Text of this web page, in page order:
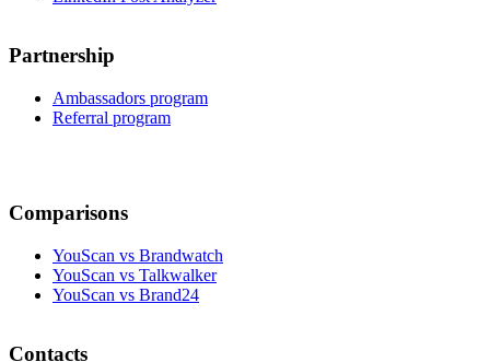
Partnership
Ambassadors program
Referral program
Comparisons
YouScan vs Brandwatch
YouScan vs Talkwalker
YouScan vs Brand24
Contacts